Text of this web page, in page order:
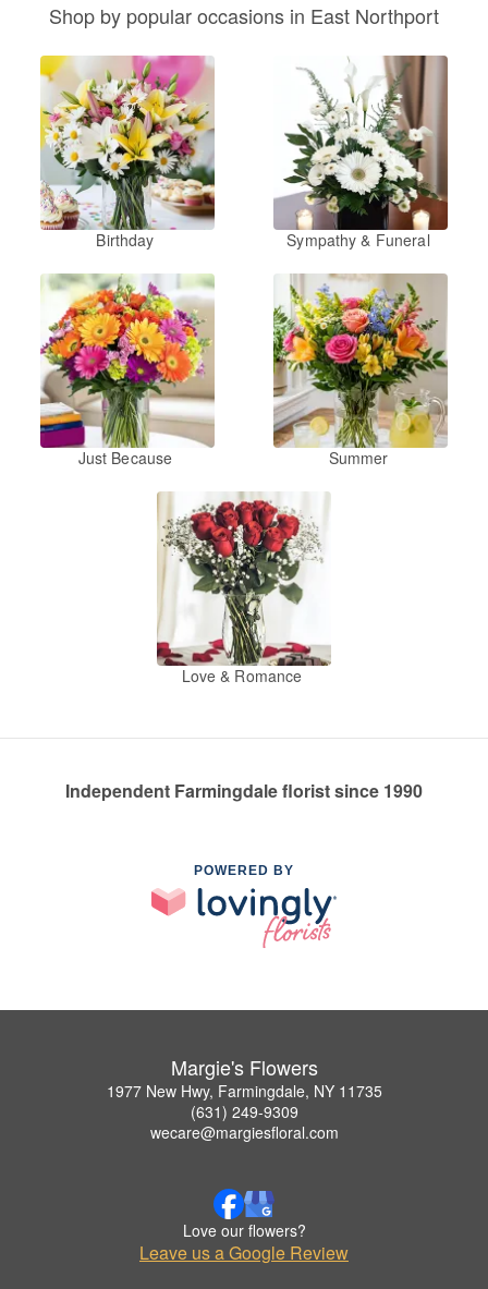
Shop by popular occasions in East Northport
Birthday Sympathy & Funeral
Just Because Summer
Love & Romance
Independent Farmingdale florist since 1990
POWERED BY
Margie's Flowers
1977 New Hwy, Farmingdale, NY 11735
(631) 249-9309
wecare@margiesfloral.com
Love our flowers?
Leave us a Google Review